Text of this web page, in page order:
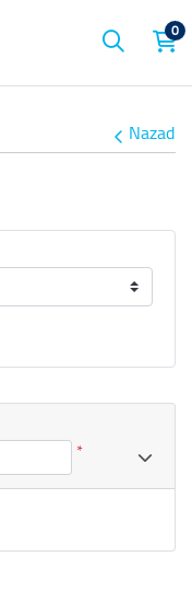
0
Nazad
*